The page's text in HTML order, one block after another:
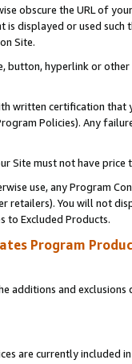
obscure the URL of
displayed or used
Site.
button, hyperlink or
written certification
Policies). Any
Site must not have
use, any Program
retailers). You will not
to Excluded Products.
Program
additions and
are currently included